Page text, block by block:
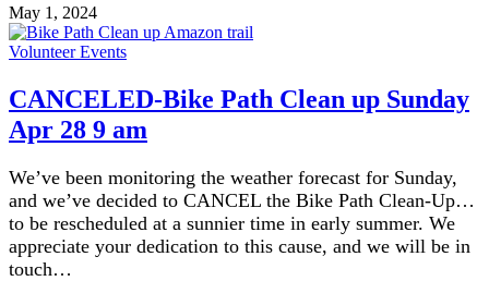
May 1, 2024
Volunteer Events
CANCELED-Bike Path Clean up Sunday
Apr 28 9 am
We’ve been monitoring the weather forecast for Sunday,
and we’ve decided to CANCEL the Bike Path Clean-Up…
to be rescheduled at a sunnier time in early summer. We
appreciate your dedication to this cause, and we will be in
touch…